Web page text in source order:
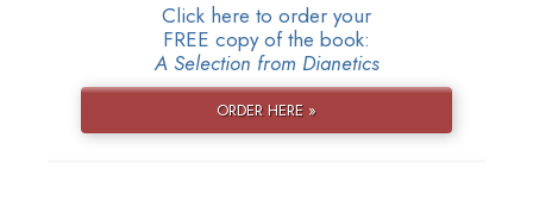
Click here to order your
FREE copy of the book:
A Selection from Dianetics
ORDER HERE »